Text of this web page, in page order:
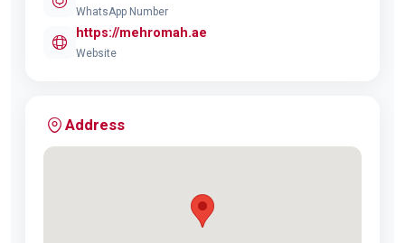
WhatsApp Number
https://mehromah.ae
Website
Address